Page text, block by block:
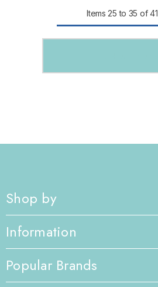
Items 25 to 35 of41
Shop by
Information
Popular Brands